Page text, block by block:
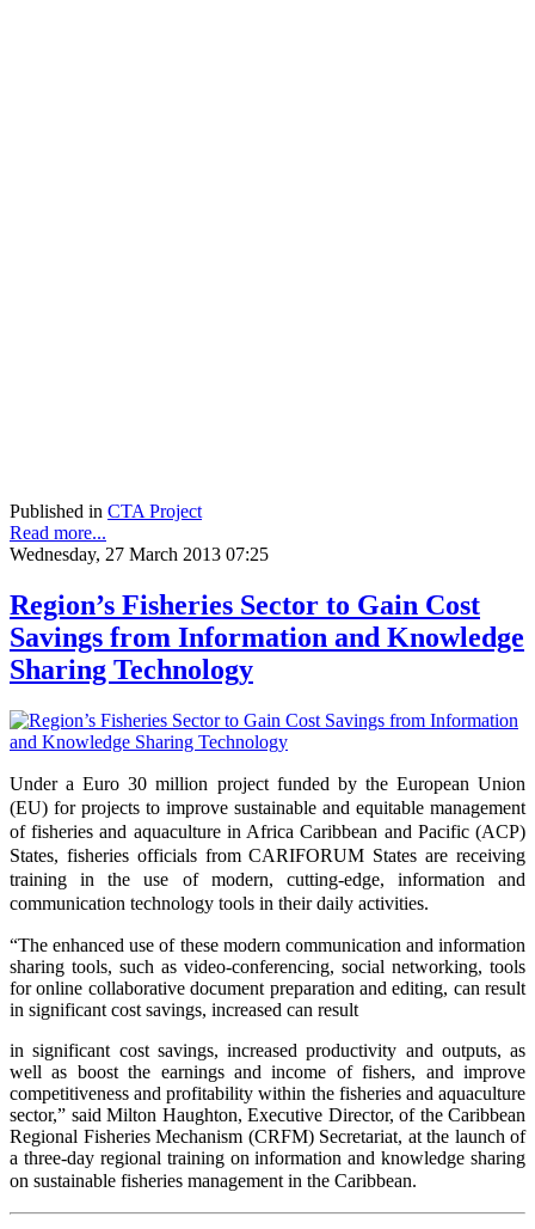
Published in CTA Project
Read more...
Wednesday, 27 March 2013 07:25
Region’s Fisheries Sector to Gain Cost
Savings from Information and Knowledge
Sharing Technology
Under a Euro 30 million project funded by the European Union
(EU) for projects to improve sustainable and equitable management
of fisheries and aquaculture in Africa Caribbean and Pacific (ACP)
States, fisheries officials from CARIFORUM States are receiving
training in the use of modern, cutting-edge, information and
communication technology tools in their daily activities.
“The enhanced use of these modern communication and information
sharing tools, such as video-conferencing, social networking, tools
for online collaborative document preparation and editing, can result
in significant cost savings, increased can result
in significant cost savings, increased productivity and outputs, as
well as boost the earnings and income of fishers, and improve
competitiveness and profitability within the fisheries and aquaculture
sector,” said Milton Haughton, Executive Director, of the Caribbean
Regional Fisheries Mechanism (CRFM) Secretariat, at the launch of
a three-day regional training on information and knowledge sharing
on sustainable fisheries management in the Caribbean.